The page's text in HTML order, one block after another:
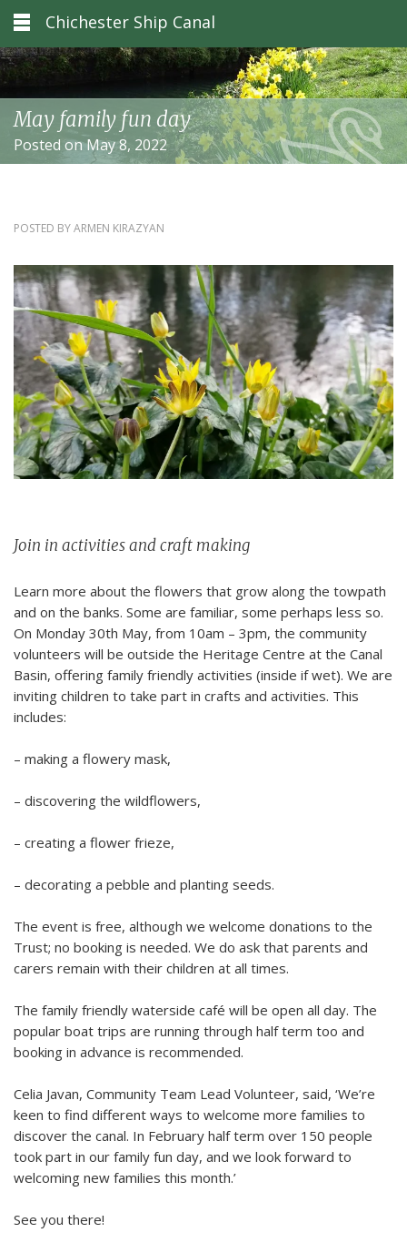
Chichester Ship Canal
May family fun day
Posted on May 8, 2022
POSTED BYARMEN KIRAZYAN
Join in activities and craft making
Learn more about the flowers that grow along the towpath
and on the banks. Some are familiar, some perhaps less so.
On Monday 30th May, from 10am – 3pm, the community
volunteers will be outside the Heritage Centre at the Canal
Basin, offering family friendly activities (inside if wet). We are
inviting children to take part in crafts and activities. This
includes:
– making a flowery mask,
– discovering the wildflowers,
– creating a flower frieze,
– decorating a pebble and planting seeds.
The event is free, although we welcome donations to the
Trust; no booking is needed. We do ask that parents and
carers remain with their children at all times.
The family friendly waterside café will be open all day. The
popular boat trips are running through half term too and
booking in advance is recommended.
Celia Javan, Community Team Lead Volunteer, said, ‘We’re
keen to find different ways to welcome more families to
discover the canal. In February half term over 150 people
took part in our family fun day, and we look forward to
welcoming new families this month.’
See you there!